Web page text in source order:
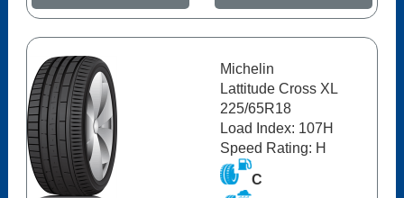
Michelin
Lattitude Cross XL
225/65R18
Load Index: 107H
Speed Rating: H
C